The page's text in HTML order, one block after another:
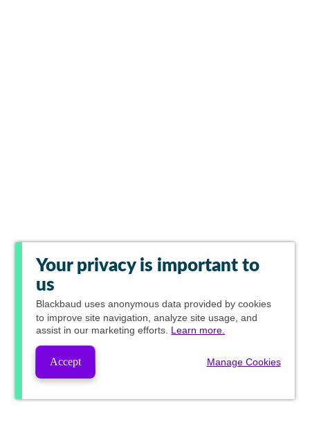
Your privacy is important to
us
Blackbaud uses anonymous data provided by cookies
to improve site navigation, analyze site usage, and
assist in our marketing efforts. Learn more.
Accept Manage Cookies